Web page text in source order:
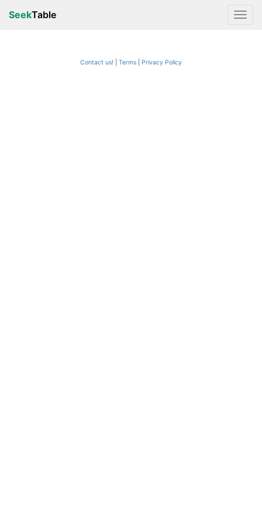
SeekTable
Contact us! Terms Privacy Policy